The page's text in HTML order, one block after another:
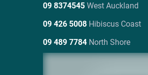
09 8374545 West Auckland
09 426 5008 Hibiscus Coast
09 489 7784 North Shore